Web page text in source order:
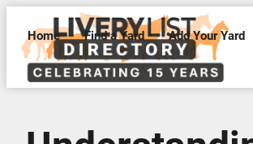
Home Find a Yard Add Your Yard